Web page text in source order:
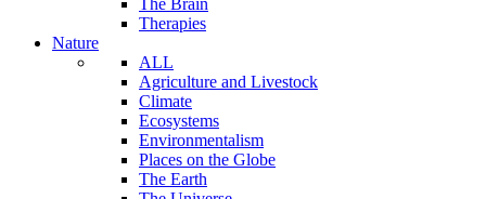
The Brain
Therapies
Nature
ALL
Agriculture and Livestock
Climate
Ecosystems
Environmentalism
Places on the Globe
The Earth